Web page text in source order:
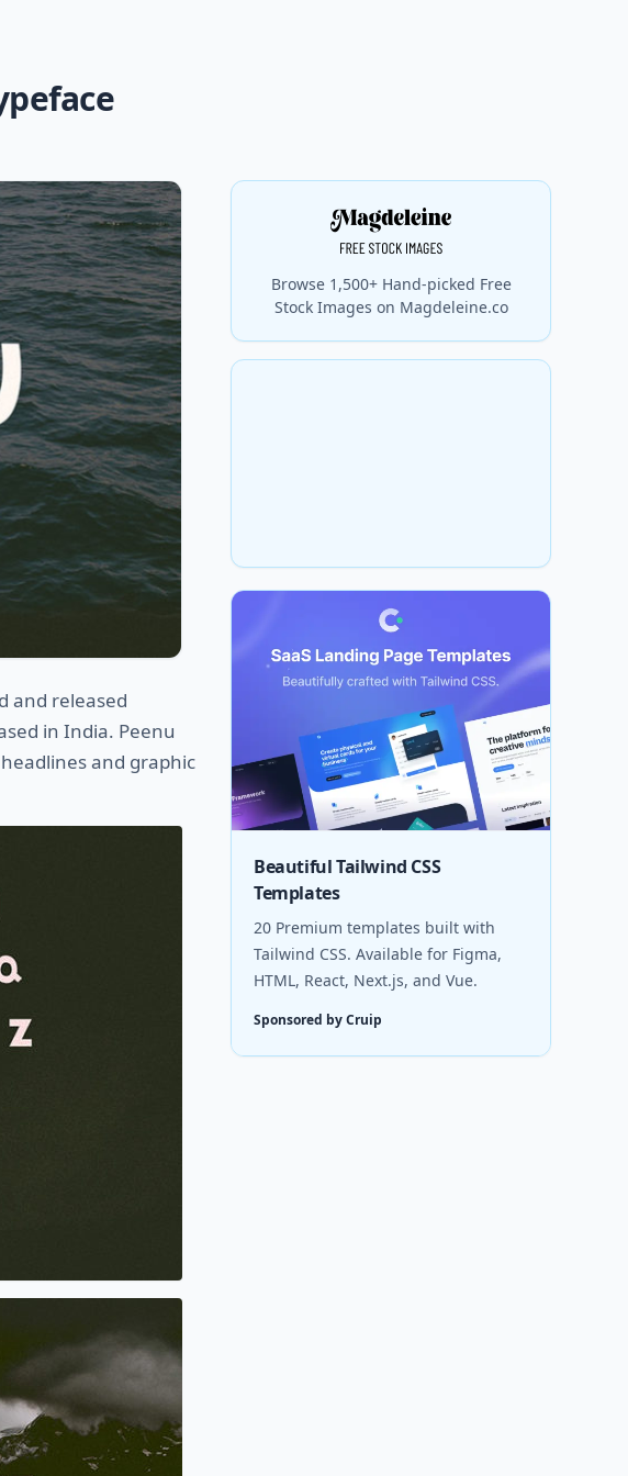
and released
in India. Peenu
and graphic
Browse 1,500+ Hand-picked Free
Stock Images on Magdeleine.co
Beautiful Tailwind CSS
Templates
20 Premium templates built with
Tailwind CSS. Available for Figma,
HTML, React, Next.js, and Vue.
Sponsored by Cruip